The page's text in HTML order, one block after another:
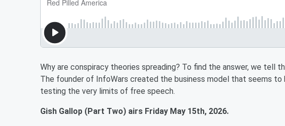
Why are conspiracy theories spreading? To find the answer, we tell
The founder of InfoWars created the business model that seems
testing the very limits of free speech.
Gish Gallop (Part Two) airs Friday May 15th, 2026.